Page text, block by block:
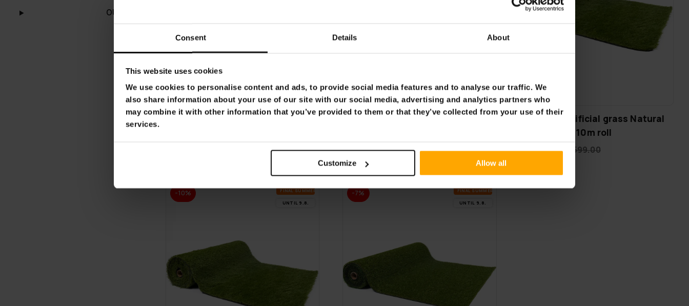
Consent Details About
This website uses cookies
We use cookies to personalise content and ads, to provide social media features and to analyse our traffic. We
also share information about your use of our site with our social media, advertising and analytics partners who
may combine it with other information that you’ve provided to them or that they’ve collected from your use of their
services.
Customize Allow all
OUTLET
FREE SHIP­PING
Fornorth Garden Wagon
FREE SHIP­PING
Fornorth Garden Wagon
€119.00 €169.00
FREE SHIP­PING
Fornorth Artificial grass Natural
34mm, 2m x 10m roll
€399.00 €599.00
-10% FI­NAL SUM­MER DEALS
UN­TIL 9.8.
-7% FI­NAL SUM­MER DEALS
UN­TIL 9.8.